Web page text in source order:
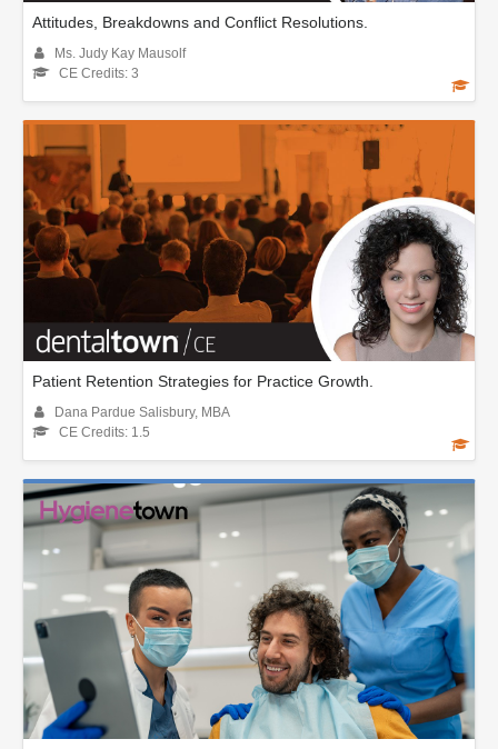
Attitudes, Breakdowns and Conflict Resolutions.
Ms. Judy Kay Mausolf
CE Credits: 3
Patient Retention Strategies for Practice Growth.
Dana Pardue Salisbury, MBA
CE Credits: 1.5